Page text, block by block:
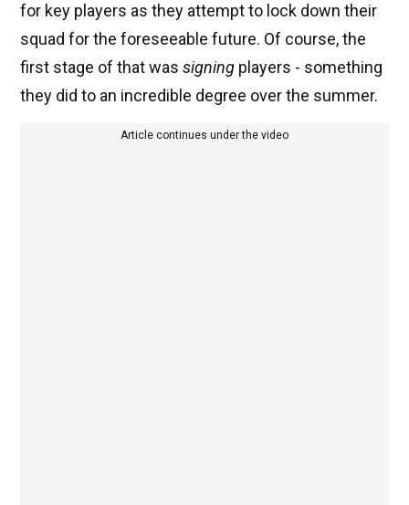
for key players as they attempt to lock down their
squad for the foreseeable future. Of course, the
first stage of that was signing players - something
they did to an incredible degree over the summer.
Article continues under the video